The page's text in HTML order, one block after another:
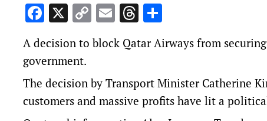
Facebook
X Copy
Link
EmailThreads
A decision to block Qatar Airways from
government.
The decision by Transport Minister Catherine
customers and massive profits have lit a